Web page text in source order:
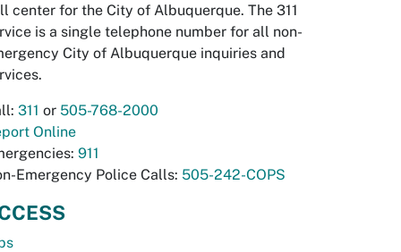
center for the City of Albuquerque. The 311
is a single telephone number for all non-
City of Albuquerque inquiries and
311 or 505-768-2000
Online
911
Emergency Police Calls: 505-242-COPS